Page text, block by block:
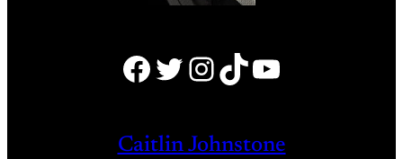
Facebook Twitter Instagram TikTok YouTube
Caitlin Johnstone